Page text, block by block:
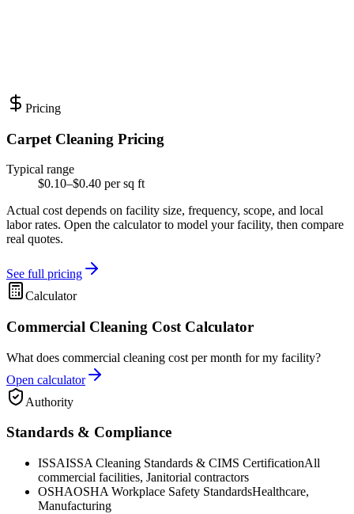
Pricing
Carpet Cleaning Pricing
Typical range
$0.10–$0.40 per sq ft
Actual cost depends on facility size, frequency, scope, and local
labor rates. Open the calculator to model your facility, then compare
real quotes.
See full pricing
Calculator
Commercial Cleaning Cost Calculator
What does commercial cleaning cost per month for my facility?
Open calculator
Authority
Standards & Compliance
ISSAISSA Cleaning Standards & CIMS CertificationAll
commercial facilities, Janitorial contractors
OSHAOSHA Workplace Safety StandardsHealthcare,
Manufacturing